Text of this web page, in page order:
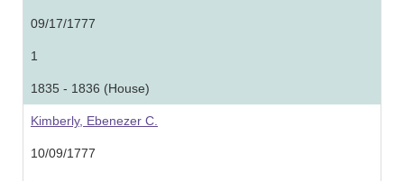
09/17/1777
1
1835 - 1836 (House)
Kimberly, Ebenezer C.
10/09/1777